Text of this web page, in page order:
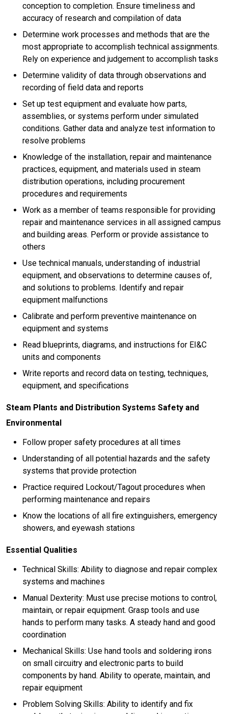
conception to completion. Ensure timeliness and
accuracy of research and compilation of data
Determine work processes and methods that are the
most appropriate to accomplish technical assignments.
Rely on experience and judgement to accomplish tasks
Determine validity of data through observations and
recording of field data and reports
Set up test equipment and evaluate how parts,
assemblies, or systems perform under simulated
conditions. Gather data and analyze test information to
resolve problems
Knowledge of the installation, repair and maintenance
practices, equipment, and materials used in steam
distribution operations, including procurement
procedures and requirements
Work as a member of teams responsible for providing
repair and maintenance services in all assigned campus
and building areas. Perform or provide assistance to
others
Use technical manuals, understanding of industrial
equipment, and observations to determine causes of,
and solutions to problems. Identify and repair
equipment malfunctions
Calibrate and perform preventive maintenance on
equipment and systems
Read blueprints, diagrams, and instructions for EI&C
units and components
Write reports and record data on testing, techniques,
equipment, and specifications
Steam Plants and Distribution Systems Safety and
Environmental
Follow proper safety procedures at all times
Understanding of all potential hazards and the safety
systems that provide protection
Practice required Lockout/Tagout procedures when
performing maintenance and repairs
Know the locations of all fire extinguishers, emergency
showers, and eyewash stations
Essential Qualities
Technical Skills: Ability to diagnose and repair complex
systems and machines
Manual Dexterity: Must use precise motions to control,
maintain, or repair equipment. Grasp tools and use
hands to perform many tasks. A steady hand and good
coordination
Mechanical Skills: Use hand tools and soldering irons
on small circuitry and electronic parts to build
components by hand. Ability to operate, maintain, and
repair equipment
Problem Solving Skills: Ability to identify and fix